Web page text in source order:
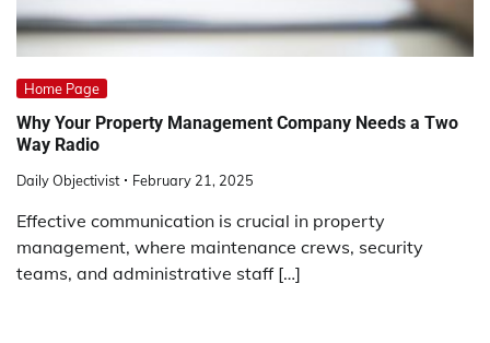
Home Page
Why Your Property Management Company Needs a Two
Way Radio
Daily Objectivist February 21, 2025
Effective communication is crucial in property
management, where maintenance crews, security
teams, and administrative staff […]